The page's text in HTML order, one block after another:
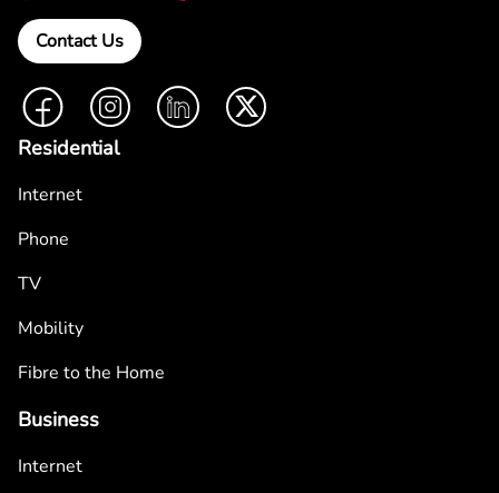
Contact Us
FacebookInstagramLinkedIn Twitter
Residential
Internet
Phone
TV
Mobility
Fibre to the Home
Business
Internet